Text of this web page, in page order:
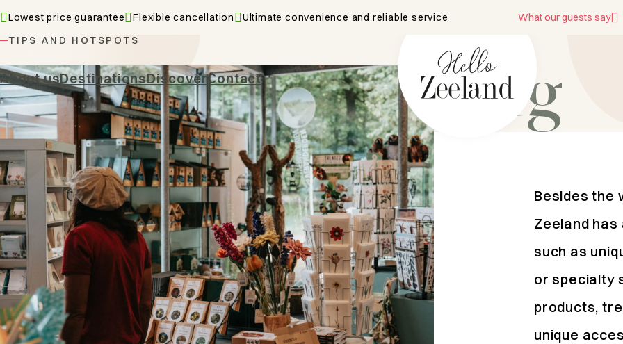
Lowest price guarantee Flexible cancellation Ultimate convenience and reliable service What our guests say
About usDestinationsDiscoverContact
TIPS AND HOTSPOTS
Cities & shopping
Besides the
Zeeland
such as
or specialty
products,
unique